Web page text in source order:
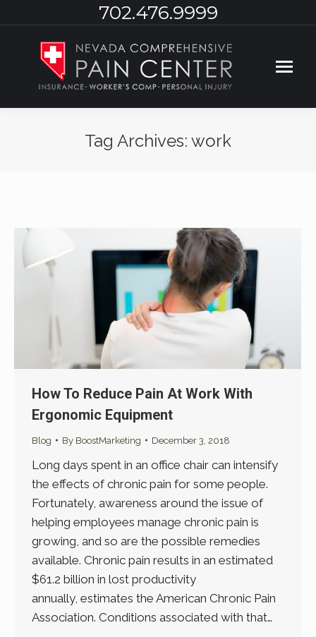
702.476.9999
Tag Archives: work
How To Reduce Pain At Work With
Ergonomic Equipment
Blog By BoostMarketing December 3, 2018
Long days spent in an office chair can intensify
the effects of chronic pain for some people.
Fortunately, awareness around the issue of
helping employees manage chronic pain is
growing, and so are the possible remedies
available. Chronic pain results in an estimated
$61.2 billion in lost productivity
annually, estimates the American Chronic Pain
Association. Conditions associated with that…